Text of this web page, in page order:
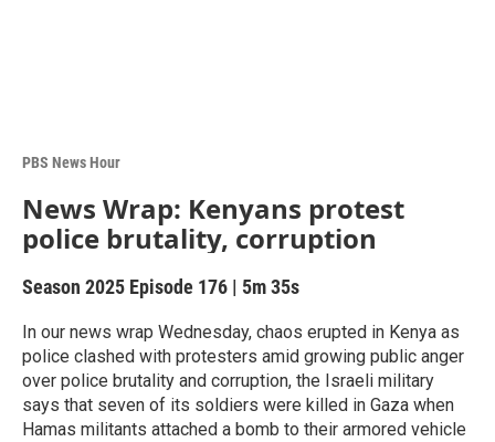
PBS News Hour
News Wrap: Kenyans protest
police brutality, corruption
Season 2025 Episode 176 | 5m 35s
In our news wrap Wednesday, chaos erupted in Kenya as
police clashed with protesters amid growing public anger
over police brutality and corruption, the Israeli military
says that seven of its soldiers were killed in Gaza when
Hamas militants attached a bomb to their armored vehicle